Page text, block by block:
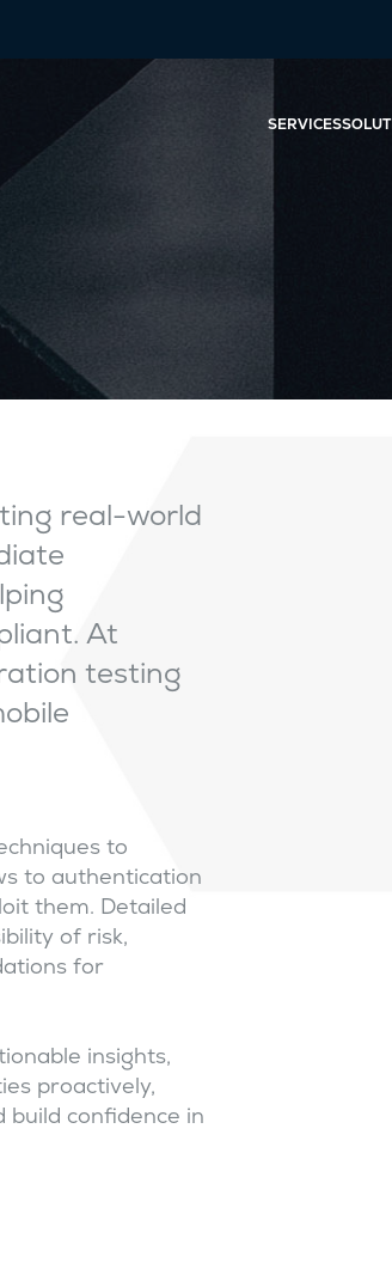
SERVICES
real-world
At
testing
to
to authentication
them. Detailed
of risk,
for
insights,
proactively,
confidence in